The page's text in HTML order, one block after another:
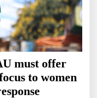
must offer
to women